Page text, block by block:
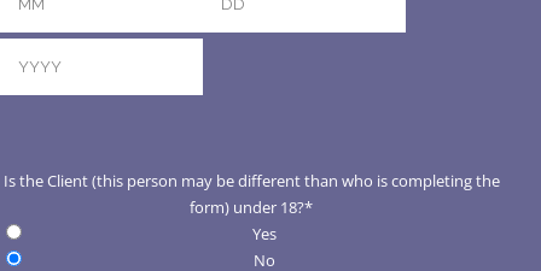
Month Day
Is the Client (this person may be different than who is completing the
form) under 18?*
Yes
No